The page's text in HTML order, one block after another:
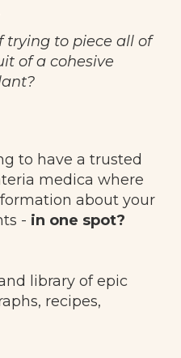
trying to piece all of
of a cohesive
to have a trusted
medica where
about your
- in one spot?
library of epic
recipes,